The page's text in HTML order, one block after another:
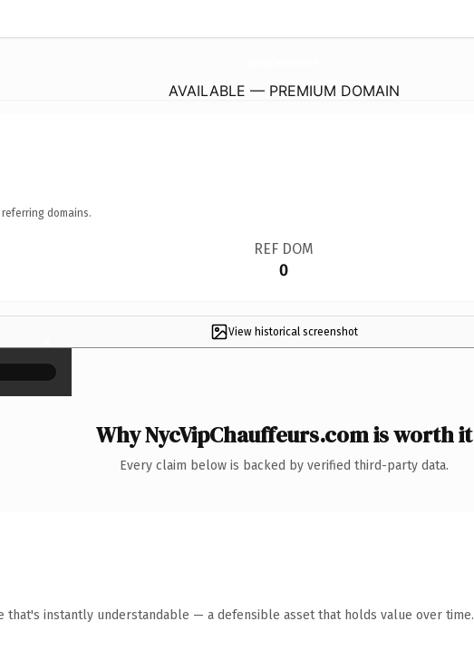
AVAILABLE — PREMIUM DOMAIN
domains.
REF DOM
0
View historical screenshot
×
Why NycVipChauffeurs.com is worth it
Every claim below is backed by verified third-party data.
that's instantly understandable — a defensible asset that holds value over time.